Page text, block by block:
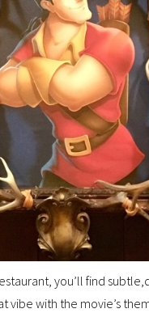
you’ll find
vibe with the movie’s